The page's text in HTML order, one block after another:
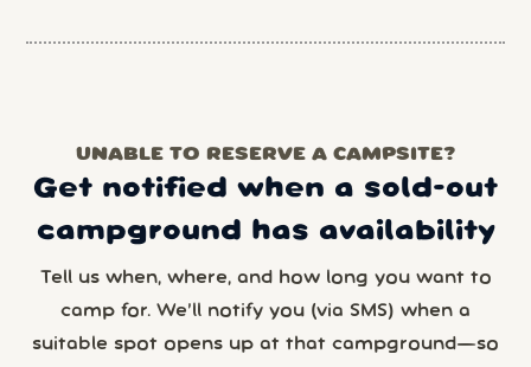
UNABLE TO RESERVE A CAMPSITE?
Get notified when a sold-out
campground has availability
Tell us when, where, and how long you want to
camp for. We’ll notify you (via SMS) when a
suitable spot opens up at that campground—so